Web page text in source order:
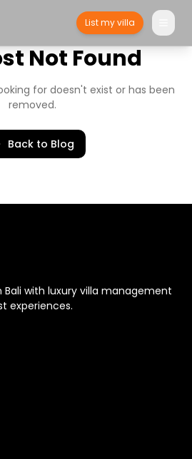
List my villa
Not Found
for doesn't exist or has been
removed.
Back to Blog
Bali with luxury villa management
experiences.